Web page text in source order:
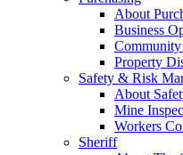
About
Business
Community
Property
Safety & Risk
About
Mine
Workers
Sheriff